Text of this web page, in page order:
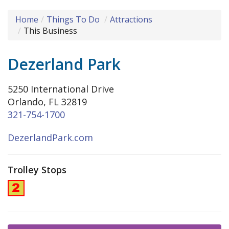
Home Things To Do
Attractions
This Business
Dezerland Park
5250 International Drive
Orlando, FL 32819
321-754-1700
DezerlandPark.com
Trolley Stops